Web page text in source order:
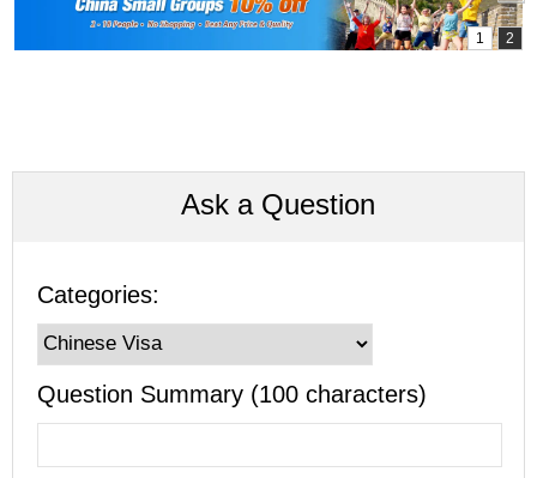
Ask a Question
Categories:
Question Summary (100 characters)